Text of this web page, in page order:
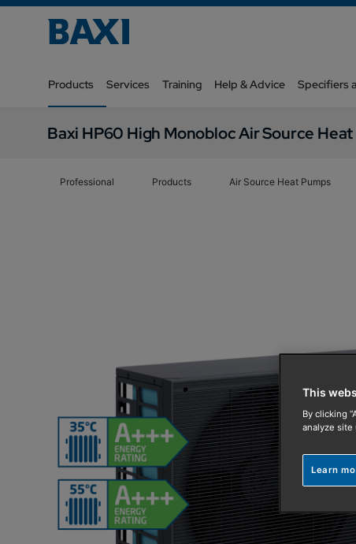
Products Services Training Help & Advice Specifiers
Baxi HP60 High Monobloc Air Source
Professional Products Air Source Heat Pumps
This
By clicking
analyze site
Learn